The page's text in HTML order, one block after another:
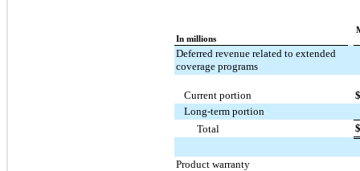
In millions
Deferred revenue related to extended
coverage programs
Current portion
$
Long-term portion
Total
$
Product warranty